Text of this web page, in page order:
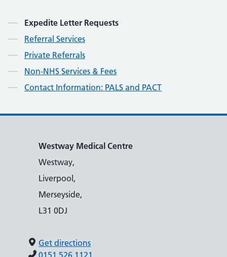
Contents
Expedite Letter Requests
Referral Services
Private Referrals
Non-NHS Services & Fees
Contact Information: PALS and PACT
Westway Medical Centre
Westway,
Liverpool,
Merseyside,
L31 0DJ
Get directions
0151 526 1121